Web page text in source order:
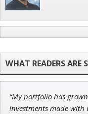
Ian King
“My portfolio has
investments made with